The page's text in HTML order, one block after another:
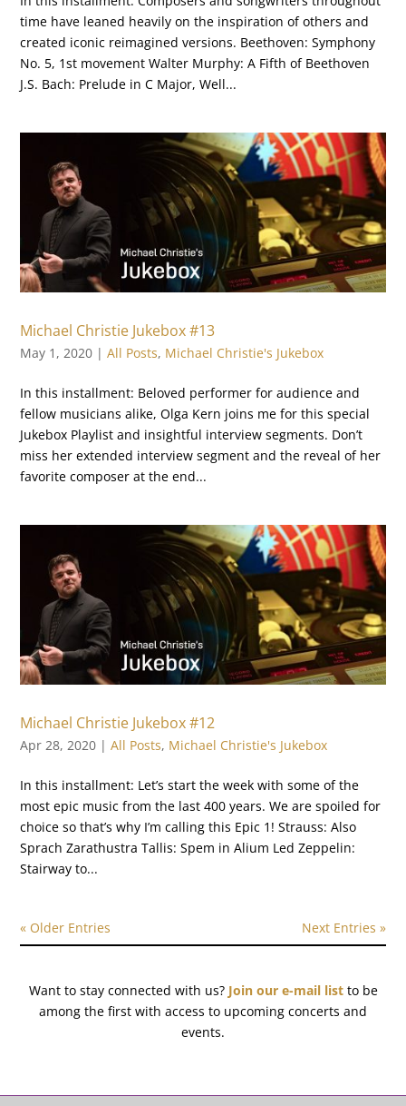
time have leaned heavily on the inspiration of others and
created iconic reimagined versions. Beethoven: Symphony
No. 5, 1st movement Walter Murphy: A Fifth of Beethoven
J.S. Bach: Prelude in C Major, Well...
Michael Christie Jukebox #13
May 1, 2020 |All Posts, Michael Christie's Jukebox
In this installment: Beloved performer for audience and
fellow musicians alike, Olga Kern joins me for this special
Jukebox Playlist and insightful interview segments. Don’t
miss her extended interview segment and the reveal of her
favorite composer at the end...
Michael Christie Jukebox #12
Apr 28, 2020 |All Posts, Michael Christie's Jukebox
In this installment: Let’s start the week with some of the
most epic music from the last 400 years. We are spoiled for
choice so that’s why I’m calling this Epic 1! Strauss: Also
Sprach Zarathustra Tallis: Spem in Alium Led Zeppelin:
Stairway to...
« Older Entries Next Entries »
Want to stay connected with us? Join our e-mail listto be
among the first with access to upcoming concerts and
events.